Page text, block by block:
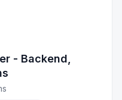
- Backend,